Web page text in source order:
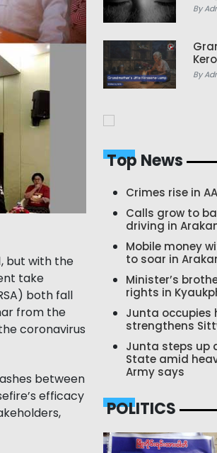
but with the
take
both fall
from the
coronavirus
between
efficacy
By
By
Top News
Crimes rise in
Calls grow to
driving in
Mobile money
to soar in
Minister’s
rights in
Junta occupies
strengthens
Junta steps up
State amid
Army says
POLITICS